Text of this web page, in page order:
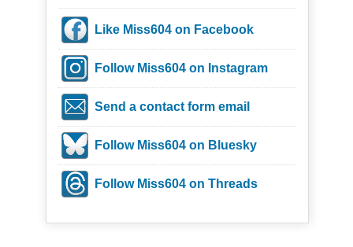
Like Miss604 on Facebook
Follow Miss604 on Instagram
Send a contact form email
Follow Miss604 on Bluesky
Follow Miss604 on Threads